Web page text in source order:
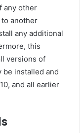
any other
another
any additional
this
versions of
be installed and
and all earlier